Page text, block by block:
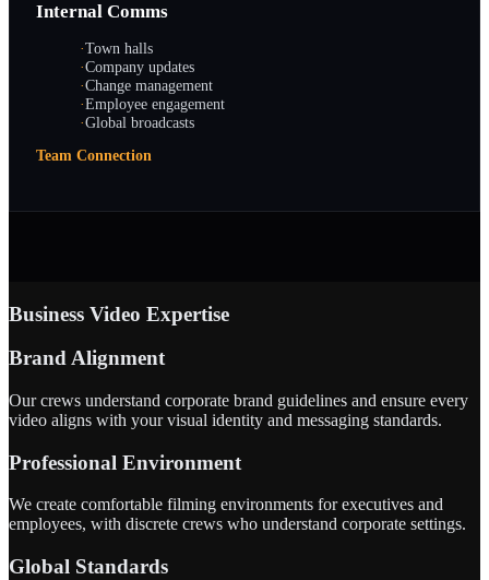
Internal Comms
·Town halls
·Company updates
·Change management
·Employee engagement
·Global broadcasts
Team Connection
Business Video Expertise
Brand Alignment
Our crews understand corporate brand guidelines and ensure every
video aligns with your visual identity and messaging standards.
Professional Environment
We create comfortable filming environments for executives and
employees, with discrete crews who understand corporate settings.
Global Standards